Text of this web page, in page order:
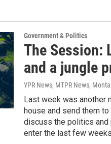
Government & Politics
The Session:
and a jungle
YPR News, MTPR News,
Last week was another
house and send them
discuss the politics and
enter the last few